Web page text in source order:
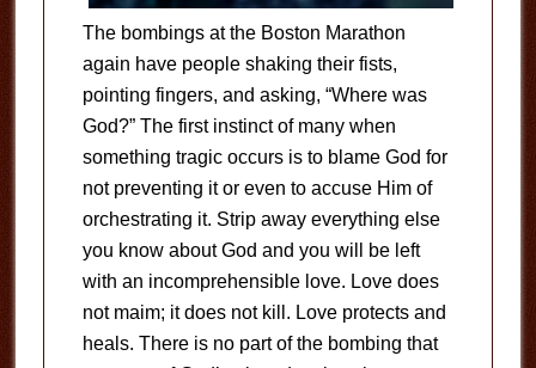
The bombings at the Boston Marathon
again have people shaking their fists,
pointing fingers, and asking, “Where was
God?” The first instinct of many when
something tragic occurs is to blame God for
not preventing it or even to accuse Him of
orchestrating it. Strip away everything else
you know about God and you will be left
with an incomprehensible love. Love does
not maim; it does not kill. Love protects and
heals. There is no part of the bombing that